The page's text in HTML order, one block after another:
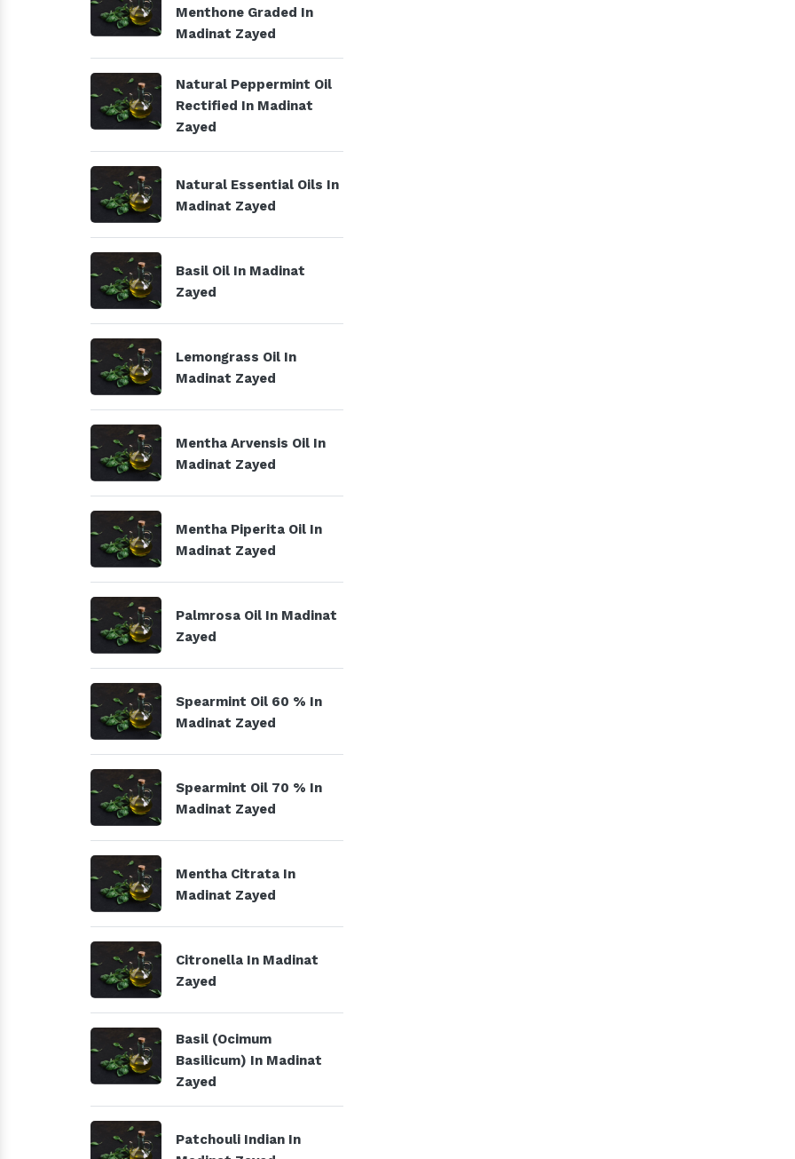
Menthone Graded In
Madinat Zayed
Natural Peppermint Oil
Rectified In Madinat
Zayed
Natural Essential Oils In
Madinat Zayed
Basil Oil In Madinat
Zayed
Lemongrass Oil In
Madinat Zayed
Mentha Arvensis Oil In
Madinat Zayed
Mentha Piperita Oil In
Madinat Zayed
Palmrosa Oil In Madinat
Zayed
Spearmint Oil 60 % In
Madinat Zayed
Spearmint Oil 70 % In
Madinat Zayed
Mentha Citrata In
Madinat Zayed
Citronella In Madinat
Zayed
Basil (Ocimum
Basilicum) In Madinat
Zayed
Patchouli Indian In